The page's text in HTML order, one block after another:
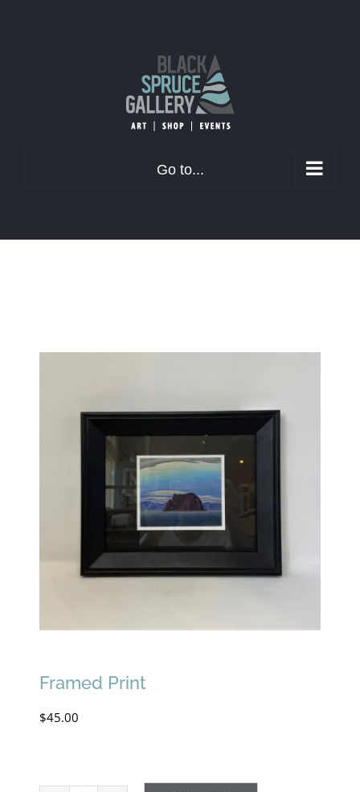
Go to...
Framed Print
$45.00